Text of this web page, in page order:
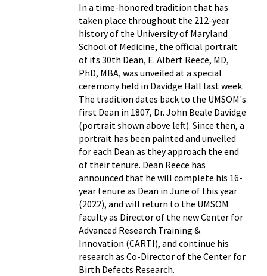
In a time-honored tradition that has
taken place throughout the 212-year
history of the University of Maryland
School of Medicine, the official portrait
of its 30th Dean, E. Albert Reece, MD,
PhD, MBA, was unveiled at a special
ceremony held in Davidge Hall last week.
The tradition dates back to the UMSOM's
first Dean in 1807, Dr. John Beale Davidge
(portrait shown above left). Since then, a
portrait has been painted and unveiled
for each Dean as they approach the end
of their tenure. Dean Reece has
announced that he will complete his 16-
year tenure as Dean in June of this year
(2022), and will return to the UMSOM
faculty as Director of the new Center for
Advanced Research Training &
Innovation (CARTI), and continue his
research as Co-Director of the Center for
Birth Defects Research.